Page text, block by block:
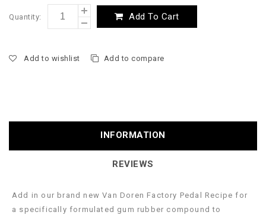
Quantity: Add To Cart
Add to wishlist Add to compare
INFORMATION
REVIEWS
Add in our brand new Van Doren Factory Pedal Recipe for
a specifically formulated gum rubber compound to